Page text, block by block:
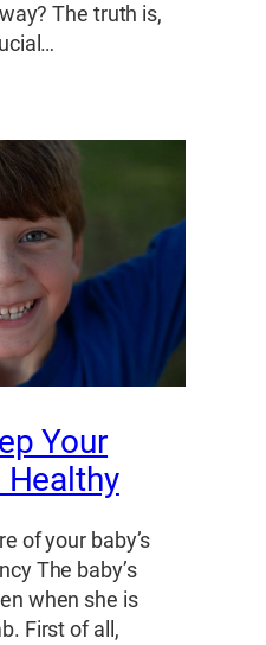
The truth is,
Your
Healthy
of your baby’s
The baby’s
when she is
First of all,